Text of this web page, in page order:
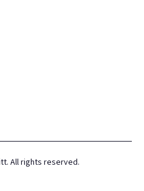
All rights reserved.